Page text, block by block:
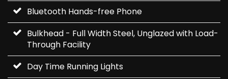
Bluetooth Hands-free Phone
Bulkhead - Full Width Steel, Unglazed with Load-
Through Facility
Day Time Running Lights